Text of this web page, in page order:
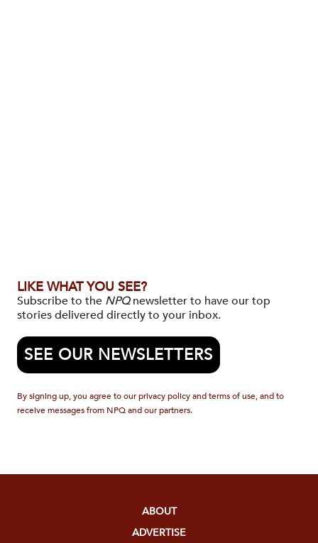
LIKE WHAT YOU SEE?
Subscribe to the NPQnewsletter to have our top
stories delivered directly to your inbox.
SEE OUR NEWSLETTERS
By signing up, you agree to our privacy policy and terms of use, and to
receive messages from NPQ and our partners.
ABOUT
ADVERTISE